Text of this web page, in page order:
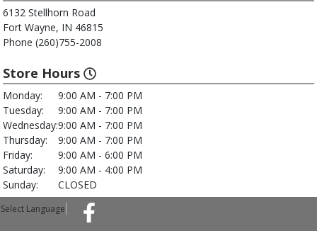
6132 Stellhorn Road
Fort Wayne, IN 46815
Phone (260)755-2008
Store Hours
Monday:
9:00 AM - 7:00 PM
Tuesday:
9:00 AM - 7:00 PM
Wednesday:9:00 AM - 7:00 PM
Thursday:
9:00 AM - 7:00 PM
Friday:
9:00 AM - 6:00 PM
Saturday:
9:00 AM - 4:00 PM
Sunday:
CLOSED
Select Language